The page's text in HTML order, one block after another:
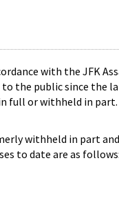
with the JFK
the public since the
full or withheld in
withheld in part
to date are as follows: